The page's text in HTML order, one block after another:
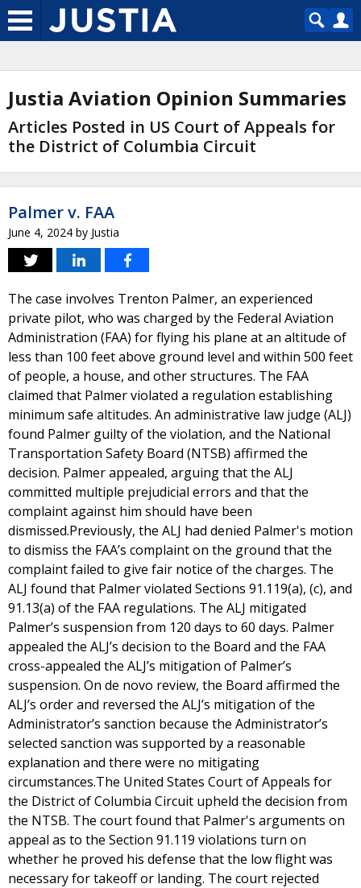
Justia Aviation Opinion Summaries
Articles Posted in US Court of Appeals for
the District of Columbia Circuit
Palmer v. FAA
June 4, 2024 by Justia
The case involves Trenton Palmer, an experienced
private pilot, who was charged by the Federal Aviation
Administration (FAA) for flying his plane at an altitude of
less than 100 feet above ground level and within 500 feet
of people, a house, and other structures. The FAA
claimed that Palmer violated a regulation establishing
minimum safe altitudes. An administrative law judge (ALJ)
found Palmer guilty of the violation, and the National
Transportation Safety Board (NTSB) affirmed the
decision. Palmer appealed, arguing that the ALJ
committed multiple prejudicial errors and that the
complaint against him should have been
dismissed.Previously, the ALJ had denied Palmer's motion
to dismiss the FAA’s complaint on the ground that the
complaint failed to give fair notice of the charges. The
ALJ found that Palmer violated Sections 91.119(a), (c), and
91.13(a) of the FAA regulations. The ALJ mitigated
Palmer’s suspension from 120 days to 60 days. Palmer
appealed the ALJ’s decision to the Board and the FAA
cross-appealed the ALJ’s mitigation of Palmer’s
suspension. On de novo review, the Board affirmed the
ALJ’s order and reversed the ALJ’s mitigation of the
Administrator’s sanction because the Administrator’s
selected sanction was supported by a reasonable
explanation and there were no mitigating
circumstances.The United States Court of Appeals for
the District of Columbia Circuit upheld the decision from
the NTSB. The court found that Palmer's arguments on
appeal as to the Section 91.119 violations turn on
whether he proved his defense that the low flight was
necessary for takeoff or landing. The court rejected